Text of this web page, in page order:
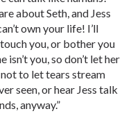
about Seth, and Jess
own your life! I’ll
you, or bother you
isn’t you, so don’t let her
to let tears stream
seen, or hear Jess talk
anyway.”